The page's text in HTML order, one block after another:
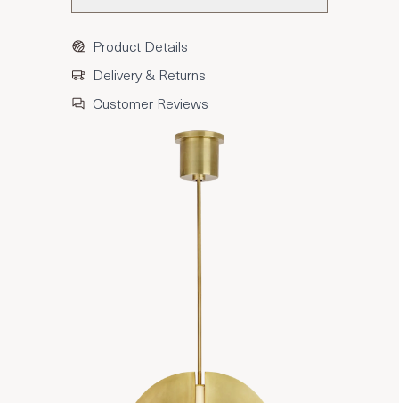
Product Details
Delivery & Returns
Customer Reviews